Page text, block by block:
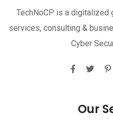
TechNoCP is a digitalized
services, consulting &
Cyber
Our